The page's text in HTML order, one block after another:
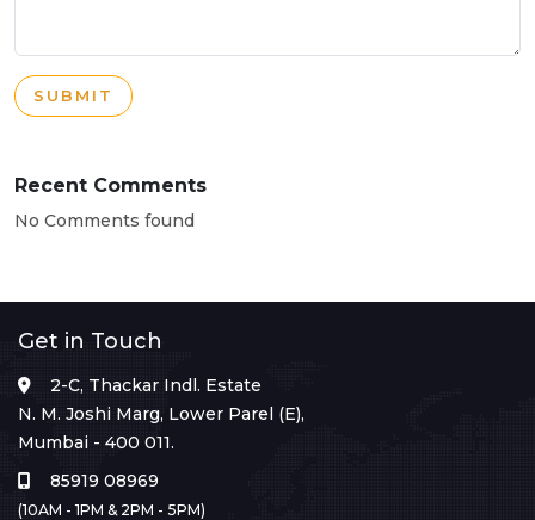
SUBMIT
Recent Comments
No Comments found
Get in Touch
2-C, Thackar Indl. Estate
N. M. Joshi Marg, Lower Parel (E),
Mumbai - 400 011.
85919 08969
(10AM - 1PM & 2PM - 5PM)